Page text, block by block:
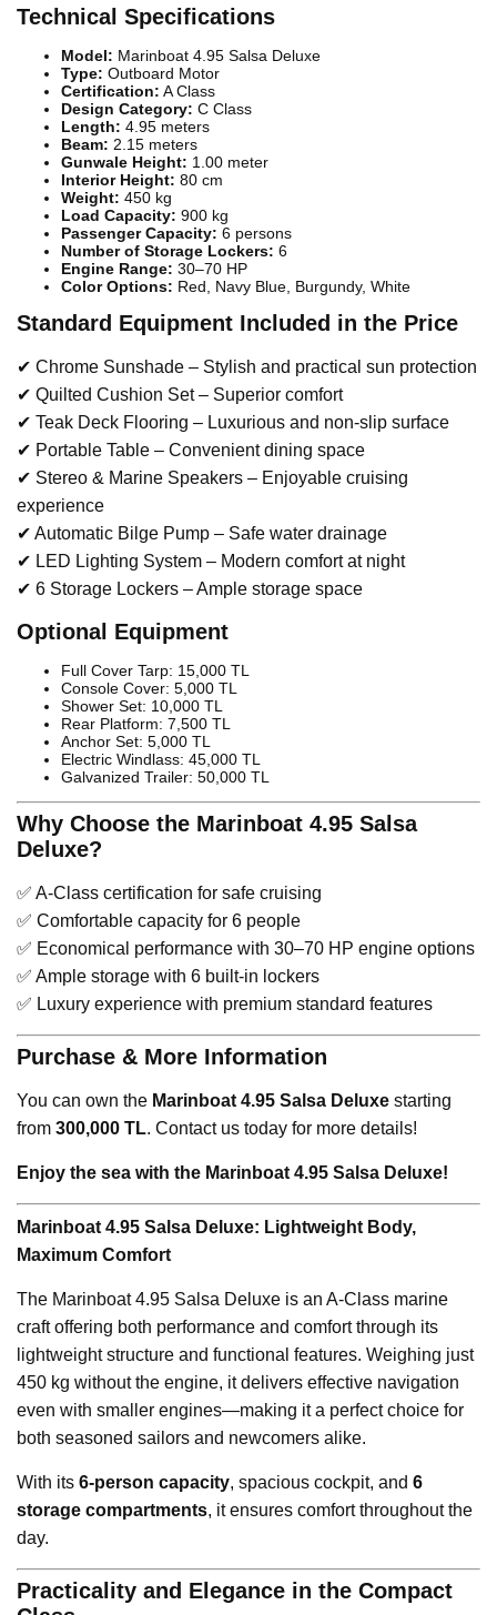
Technical Specifications
Model: Marinboat 4.95 Salsa Deluxe
Type: Outboard Motor
Certification: A Class
Design Category: C Class
Length: 4.95 meters
Beam: 2.15 meters
Gunwale Height: 1.00 meter
Interior Height: 80 cm
Weight: 450 kg
Load Capacity: 900 kg
Passenger Capacity: 6 persons
Number of Storage Lockers: 6
Engine Range: 30–70 HP
Color Options: Red, Navy Blue, Burgundy, White
Standard Equipment Included in the Price
✔ Chrome Sunshade – Stylish and practical sun protection
✔ Quilted Cushion Set – Superior comfort
✔ Teak Deck Flooring – Luxurious and non-slip surface
✔ Portable Table – Convenient dining space
✔ Stereo & Marine Speakers – Enjoyable cruising
experience
✔ Automatic Bilge Pump – Safe water drainage
✔ LED Lighting System – Modern comfort at night
✔ 6 Storage Lockers – Ample storage space
Optional Equipment
Full Cover Tarp: 15,000 TL
Console Cover: 5,000 TL
Shower Set: 10,000 TL
Rear Platform: 7,500 TL
Anchor Set: 5,000 TL
Electric Windlass: 45,000 TL
Galvanized Trailer: 50,000 TL
Why Choose the Marinboat 4.95 Salsa
Deluxe?
✅ A-Class certification for safe cruising
✅ Comfortable capacity for 6 people
✅ Economical performance with 30–70 HP engine options
✅ Ample storage with 6 built-in lockers
✅ Luxury experience with premium standard features
Purchase & More Information
You can own the Marinboat 4.95 Salsa Deluxe starting
from 300,000 TL. Contact us today for more details!
Enjoy the sea with the Marinboat 4.95 Salsa Deluxe!
Marinboat 4.95 Salsa Deluxe: Lightweight Body,
Maximum Comfort
The Marinboat 4.95 Salsa Deluxe is an A-Class marine
craft offering both performance and comfort through its
lightweight structure and functional features. Weighing just
450 kg without the engine, it delivers effective navigation
even with smaller engines—making it a perfect choice for
both seasoned sailors and newcomers alike.
With its 6-person capacity, spacious cockpit, and 6
storage compartments, it ensures comfort throughout the
day.
Practicality and Elegance in the Compact